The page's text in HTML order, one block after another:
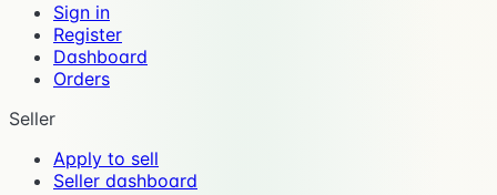
Sign in
Register
Dashboard
Orders
Seller
Apply to sell
Seller dashboard